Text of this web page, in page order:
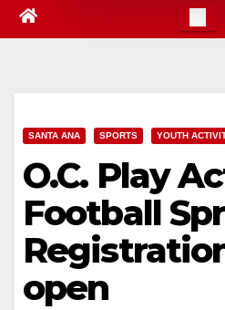
SANTA ANA SPORTS YOUTH
O.C. Play
Football
open